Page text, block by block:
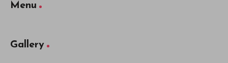
Menu
Gallery